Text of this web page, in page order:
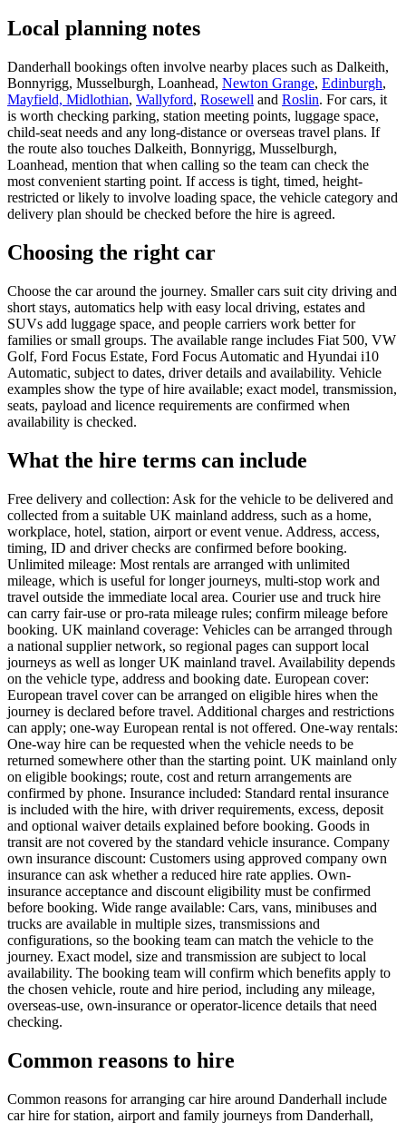
Local planning notes
Danderhall bookings often involve nearby places such as Dalkeith,
Bonnyrigg, Musselburgh, Loanhead, Newton Grange, Edinburgh,
Mayfield, Midlothian, Wallyford, Rosewell and Roslin. For cars, it
is worth checking parking, station meeting points, luggage space,
child-seat needs and any long-distance or overseas travel plans. If
the route also touches Dalkeith, Bonnyrigg, Musselburgh,
Loanhead, mention that when calling so the team can check the
most convenient starting point. If access is tight, timed, height-
restricted or likely to involve loading space, the vehicle category and
delivery plan should be checked before the hire is agreed.
Choosing the right car
Choose the car around the journey. Smaller cars suit city driving and
short stays, automatics help with easy local driving, estates and
SUVs add luggage space, and people carriers work better for
families or small groups. The available range includes Fiat 500, VW
Golf, Ford Focus Estate, Ford Focus Automatic and Hyundai i10
Automatic, subject to dates, driver details and availability. Vehicle
examples show the type of hire available; exact model, transmission,
seats, payload and licence requirements are confirmed when
availability is checked.
What the hire terms can include
Free delivery and collection: Ask for the vehicle to be delivered and
collected from a suitable UK mainland address, such as a home,
workplace, hotel, station, airport or event venue. Address, access,
timing, ID and driver checks are confirmed before booking.
Unlimited mileage: Most rentals are arranged with unlimited
mileage, which is useful for longer journeys, multi-stop work and
travel outside the immediate local area. Courier use and truck hire
can carry fair-use or pro-rata mileage rules; confirm mileage before
booking. UK mainland coverage: Vehicles can be arranged through
a national supplier network, so regional pages can support local
journeys as well as longer UK mainland travel. Availability depends
on the vehicle type, address and booking date. European cover:
European travel cover can be arranged on eligible hires when the
journey is declared before travel. Additional charges and restrictions
can apply; one-way European rental is not offered. One-way rentals:
One-way hire can be requested when the vehicle needs to be
returned somewhere other than the starting point. UK mainland only
on eligible bookings; route, cost and return arrangements are
confirmed by phone. Insurance included: Standard rental insurance
is included with the hire, with driver requirements, excess, deposit
and optional waiver details explained before booking. Goods in
transit are not covered by the standard vehicle insurance. Company
own insurance discount: Customers using approved company own
insurance can ask whether a reduced hire rate applies. Own-
insurance acceptance and discount eligibility must be confirmed
before booking. Wide range available: Cars, vans, minibuses and
trucks are available in multiple sizes, transmissions and
configurations, so the booking team can match the vehicle to the
journey. Exact model, size and transmission are subject to local
availability. The booking team will confirm which benefits apply to
the chosen vehicle, route and hire period, including any mileage,
overseas-use, own-insurance or operator-licence details that need
checking.
Common reasons to hire
Common reasons for arranging car hire around Danderhall include
car hire for station, airport and family journeys from Danderhall,